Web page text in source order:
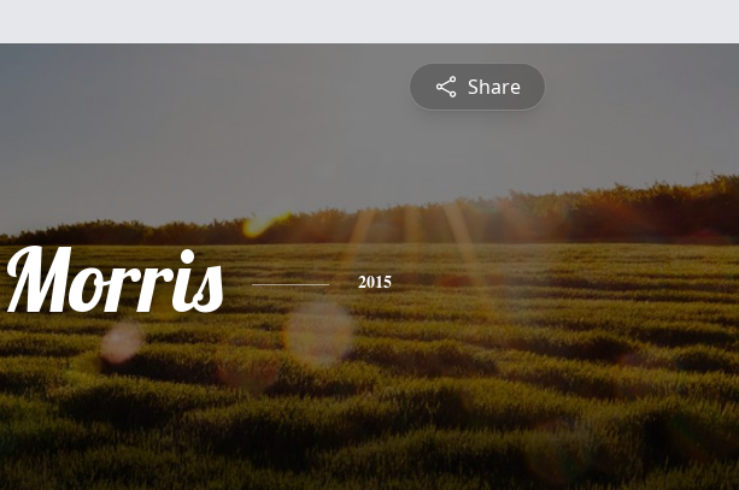
Share
Morris 2015